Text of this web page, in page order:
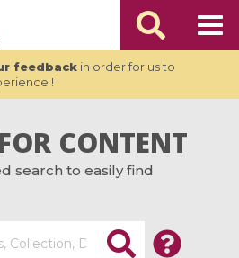
feedbackin order for us to
!
CONTENT
search to easily find